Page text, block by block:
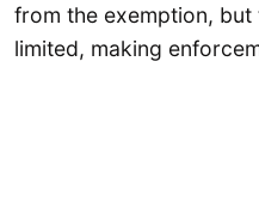
from the exemption,
limited, making